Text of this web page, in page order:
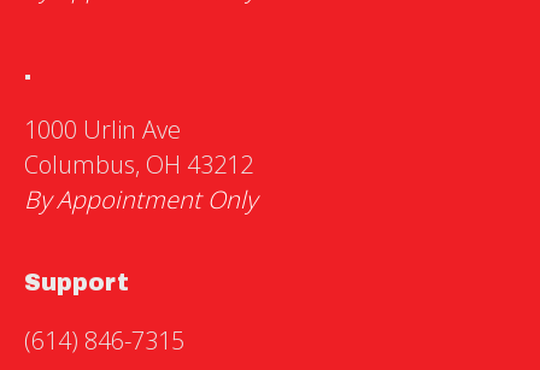
.
1000 Urlin Ave
Columbus, OH 43212
By Appointment Only
Support
(614) 846-7315